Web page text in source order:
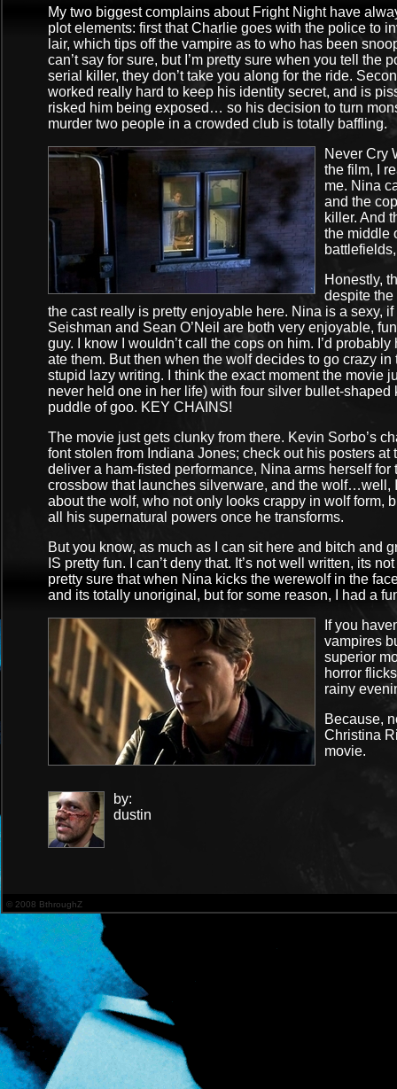
My two biggest complains about Fright Night have
plot elements: first that Charlie goes with the police to
lair, which tips off the vampire as to who has been
can’t say for sure, but I’m pretty sure when you tell the
serial killer, they don’t take you along for the ride.
worked really hard to keep his identity secret, and is
risked him being exposed… so his decision to turn
murder two people in a crowded club is totally baffling.
Never Cry
the film, I
me. Nina
and the
killer. And
the middle
Honestly,
despite the
the cast really is pretty enjoyable here. Nina is a sexy,
Seishman and Sean O’Neil are both very enjoyable,
guy. I know I wouldn’t call the cops on him. I’d
ate them. But then when the wolf decides to go crazy
stupid lazy writing. I think the exact moment the movie
never held one in her life) with four silver bullet-
puddle of goo. KEY CHAINS!
The movie just gets clunky from there. Kevin Sorbo’s
font stolen from Indiana Jones; check out his posters at
deliver a ham-fisted performance, Nina arms herself for
crossbow that launches silverware, and the wolf…well,
about the wolf, who not only looks crappy in wolf form,
all his supernatural powers once he transforms.
But you know, as much as I can sit here and bitch and
IS pretty fun. I can’t deny that. It’s not well written, its
pretty sure that when Nina kicks the werewolf in the
and its totally unoriginal, but for some reason, I had a
If you
vampires
superior
horror
rainy
Because,
Christina
movie.
by:
dustin
© 2008 BthroughZ